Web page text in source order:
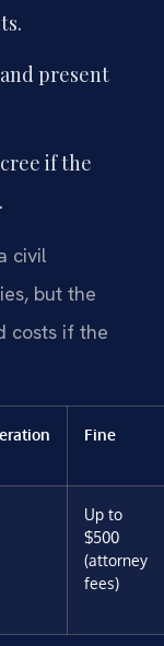
present
if the
civil
but the
costs if the
Fine
Up to
$500
(attorney
fees)